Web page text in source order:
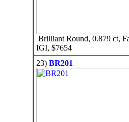
Brilliant Round, 0.879 ct,
IGI, $7654
23) BR201